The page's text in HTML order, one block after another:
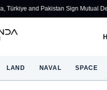
Sign Mutual Defence Pact
LAND NAVAL SPACE